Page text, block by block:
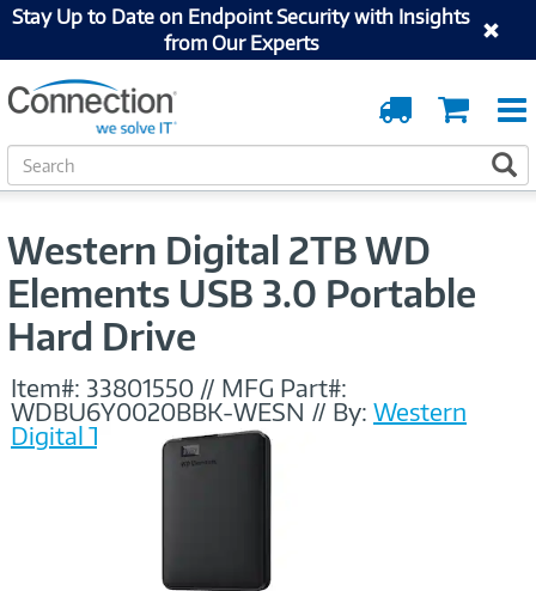
Stay Up to Date on Endpoint Security with Insights
from Our Experts
Cart
Order
Tracking
S
e
c
Western Digital 2TB WD
Elements USB 3.0 Portable
Hard Drive
Item#: 33801550 // MFG Part#:
WDBU6Y0020BBK-WESN // By: Western
Digital Technologies